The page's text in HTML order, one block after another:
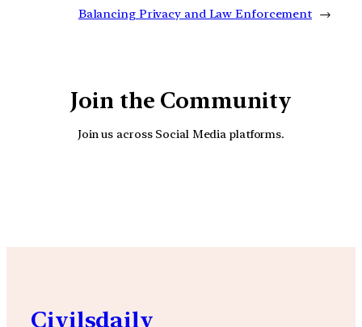
Balancing Privacy and Law Enforcement →
Join the Community
Join us across Social Media platforms.
Civilsdaily